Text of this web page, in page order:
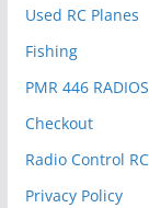
Used RC Planes
Fishing
PMR 446 RADIOS
Checkout
Radio Control
Privacy Policy